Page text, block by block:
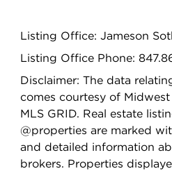
Listing Office: Jameson
Listing Office Phone:
Disclaimer: The data
comes courtesy of
MLS GRID. Real estate
@properties are marked
and detailed information
brokers. Properties